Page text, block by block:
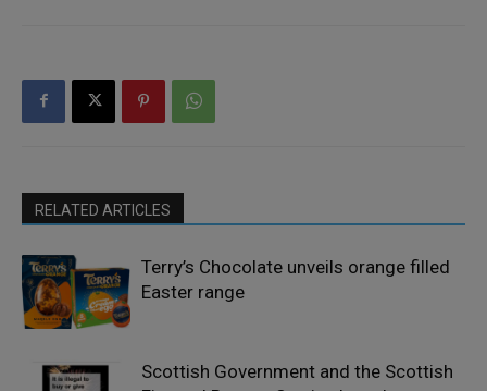
RELATED ARTICLES
Terry’s Chocolate unveils orange filled
Easter range
Scottish Government and the Scottish